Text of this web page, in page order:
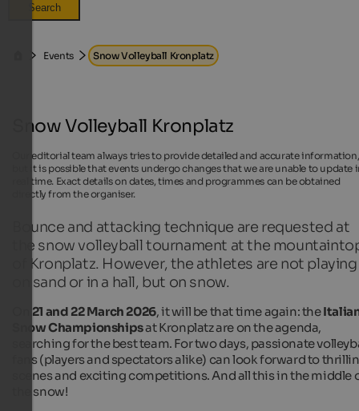
Search
Events Snow Volleyball Kronplatz
Snow Volleyball Kronplatz
Our editorial team always tries to provide detailed and accurate information,
but it is possible that events undergo changes that we are unable to update
real time. Exact details on dates, times and programmes can be obtained
directly from the organiser.
Bounce and attacking technique are requested at
the snow volleyball tournament at the
of Kronplatz. However, the athletes are not playing
on sand or in a hall, but on snow.
21 and 22 March 2026, it will be that time again: the
Snow Championshipsat Kronplatz are on the agenda,
searching for the best team. For two days, passionate
fans (players and spectators alike) can look forward to
scenes and exciting competitions. And all this in the middle
the snow!